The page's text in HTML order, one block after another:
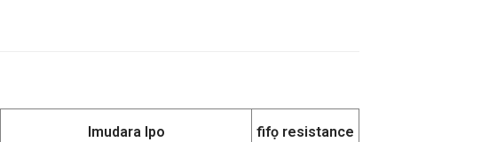
Imudara Ipo fifọ resistance